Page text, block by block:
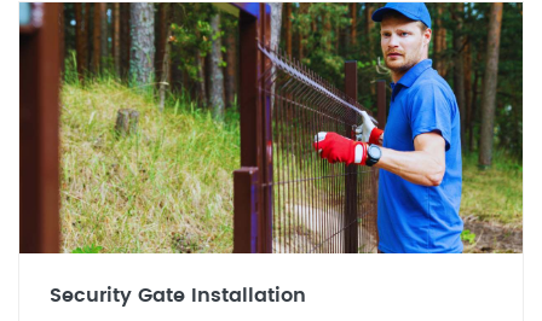
Security Gate Installation